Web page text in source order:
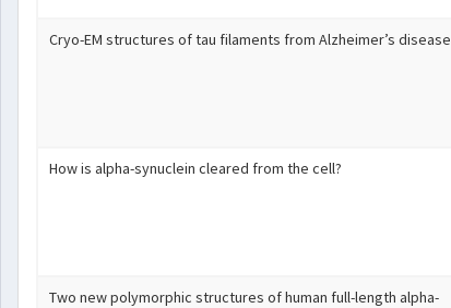
Cryo-EM structures of tau filaments from Alzheimer’s disease
How is alpha-synuclein cleared from the cell?
Two new polymorphic structures of human full-length alpha-